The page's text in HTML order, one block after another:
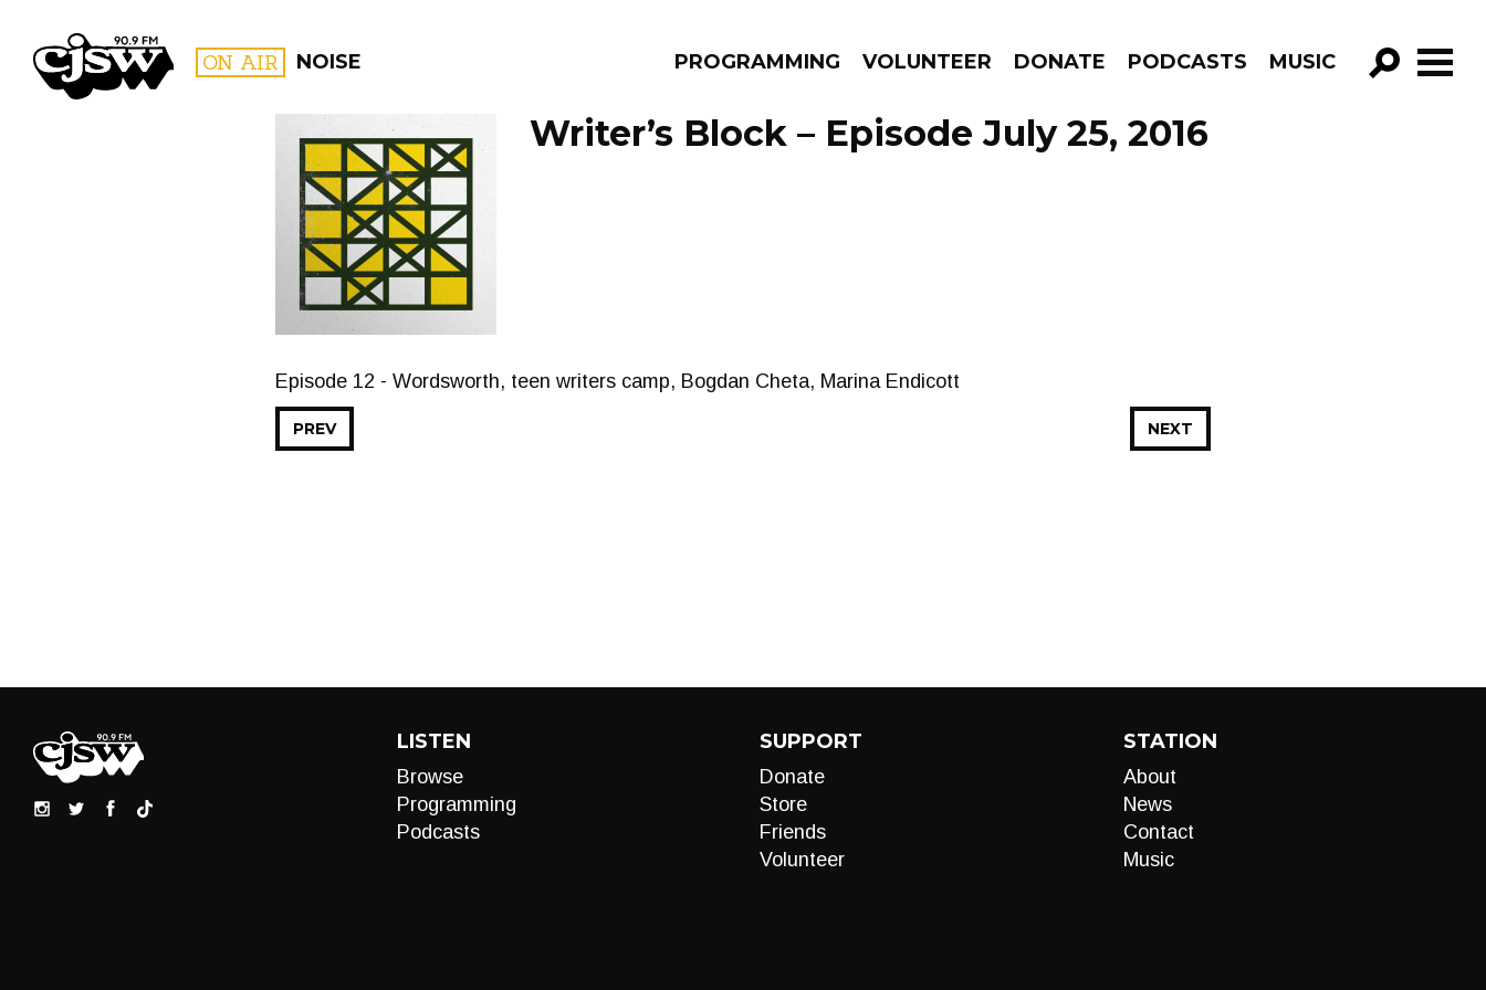
CJSW ON AIR NOISE PROGRAMMING VOLUNTEER DONATE PODCASTS MUSIC
GO!
FILTER BY:
PROGRAMS
Writer’s Block – Episode July 25, 2016
Episode 12 - Wordsworth, teen writers camp, Bogdan Cheta, Marina Endicott
NEXT
PREV
LISTEN
Browse
Programming
Podcasts
SUPPORT
Donate
Store
Friends
Volunteer
STATION
About
News
Contact
Music